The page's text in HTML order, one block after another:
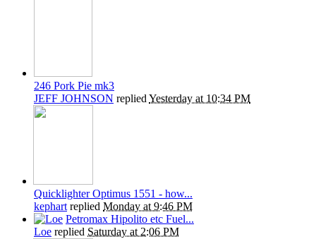
246 Pork Pie mk3
JEFF JOHNSON replied Yesterday at 10:34 PM
Quicklighter Optimus 1551 - how...
kephart replied Monday at 9:46 PM
Petromax Hipolito etc Fuel...
Loe replied Saturday at 2:06 PM